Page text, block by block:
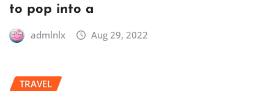
to pop into a
admlnlx Aug 29, 2022
TRAVEL